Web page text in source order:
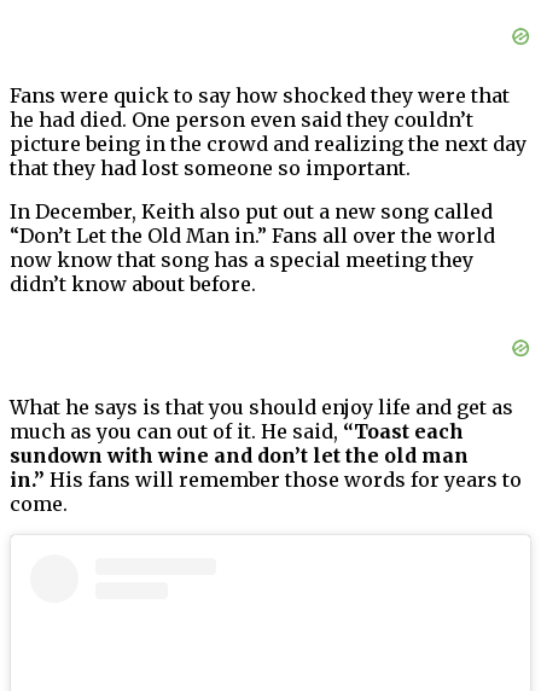
Fans were quick to say how shocked they were that
he had died. One person even said they couldn’t
picture being in the crowd and realizing the next day
that they had lost someone so important.
In December, Keith also put out a new song called
“Don’t Let the Old Man in.” Fans all over the world
now know that song has a special meeting they
didn’t know about before.
What he says is that you should enjoy life and get as
much as you can out of it. He said, “Toast each
sundown with wine and don’t let the old man
in.” His fans will remember those words for years to
come.